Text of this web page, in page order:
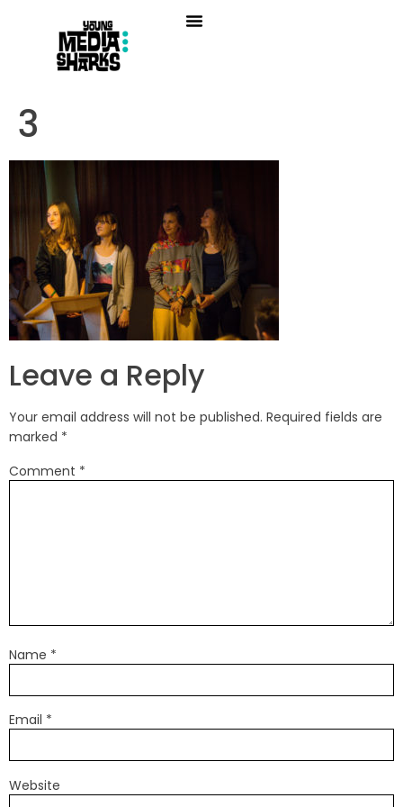
3
Leave a Reply
Your email address will not be published. Required fields are
marked *
Comment *
Name *
Email *
Website